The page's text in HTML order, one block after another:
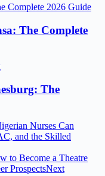
The Complete
The
Nurses Can
and the Skilled
to Become a Theatre
ProspectsNext